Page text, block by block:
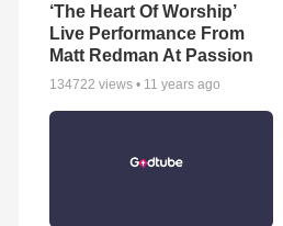
‘The Heart Of Worship’
Live Performance From
Matt Redman At Passion
134722 views • 11 years ago